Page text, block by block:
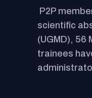
P2P
scientific
(UGMD),
trainees